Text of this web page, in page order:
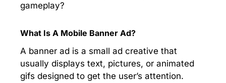
gameplay?
What Is A Mobile Banner Ad?
A banner ad is a small ad creative that
usually displays text, pictures, or animated
gifs designed to get the user’s attention.